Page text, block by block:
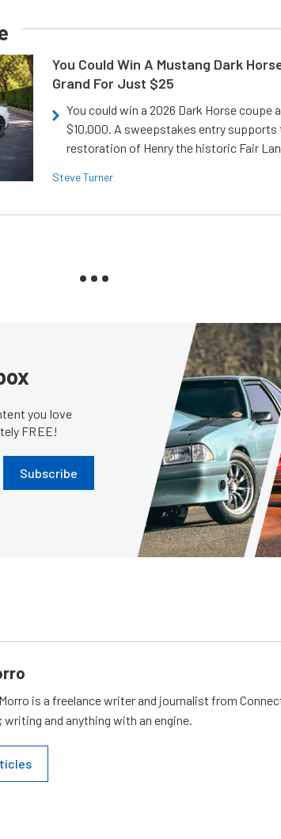
You Could Win A Mustang Dark
Grand For Just $25
You could win a 2026 Dark Horse coupe
$10,000. A sweepstakes entry supports
restoration of Henry the historic Fair
Steve Turner
you love
FREE!
Subscribe
is a freelance writer and journalist from
and anything with an engine.